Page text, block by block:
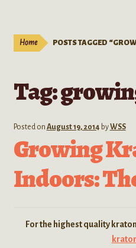
Extracts
Kratom Products
Wholesale
Order Form
Home POSTS TAGGED
Tag:
Posted on August 19, 2014 byWSS
Growing
Indoors:
For the highest quality